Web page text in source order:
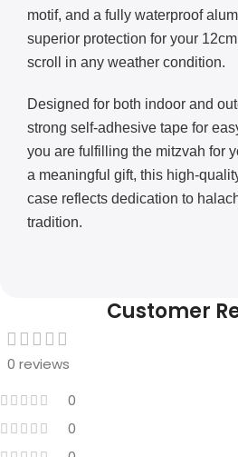
motif, and a fully waterproof
superior protection for your
scroll in any weather condition.
Designed for both indoor and
strong self-adhesive tape for
you are fulfilling the mitzvah for
a meaningful gift, this high-
case reflects dedication to
tradition.
Customer
0 reviews
0
0